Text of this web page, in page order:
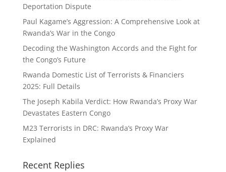
Deportation Dispute
Paul Kagame’s Aggression: A Comprehensive Look at
Rwanda’s War in the Congo
Decoding the Washington Accords and the Fight for
the Congo’s Future
Rwanda Domestic List of Terrorists & Financiers
2025: Full Details
The Joseph Kabila Verdict: How Rwanda’s Proxy War
Devastates Eastern Congo
M23 Terrorists in DRC: Rwanda’s Proxy War
Explained
Recent Replies